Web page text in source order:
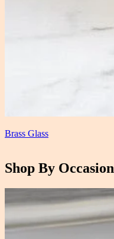
Brass Glass
Shop By Occasion